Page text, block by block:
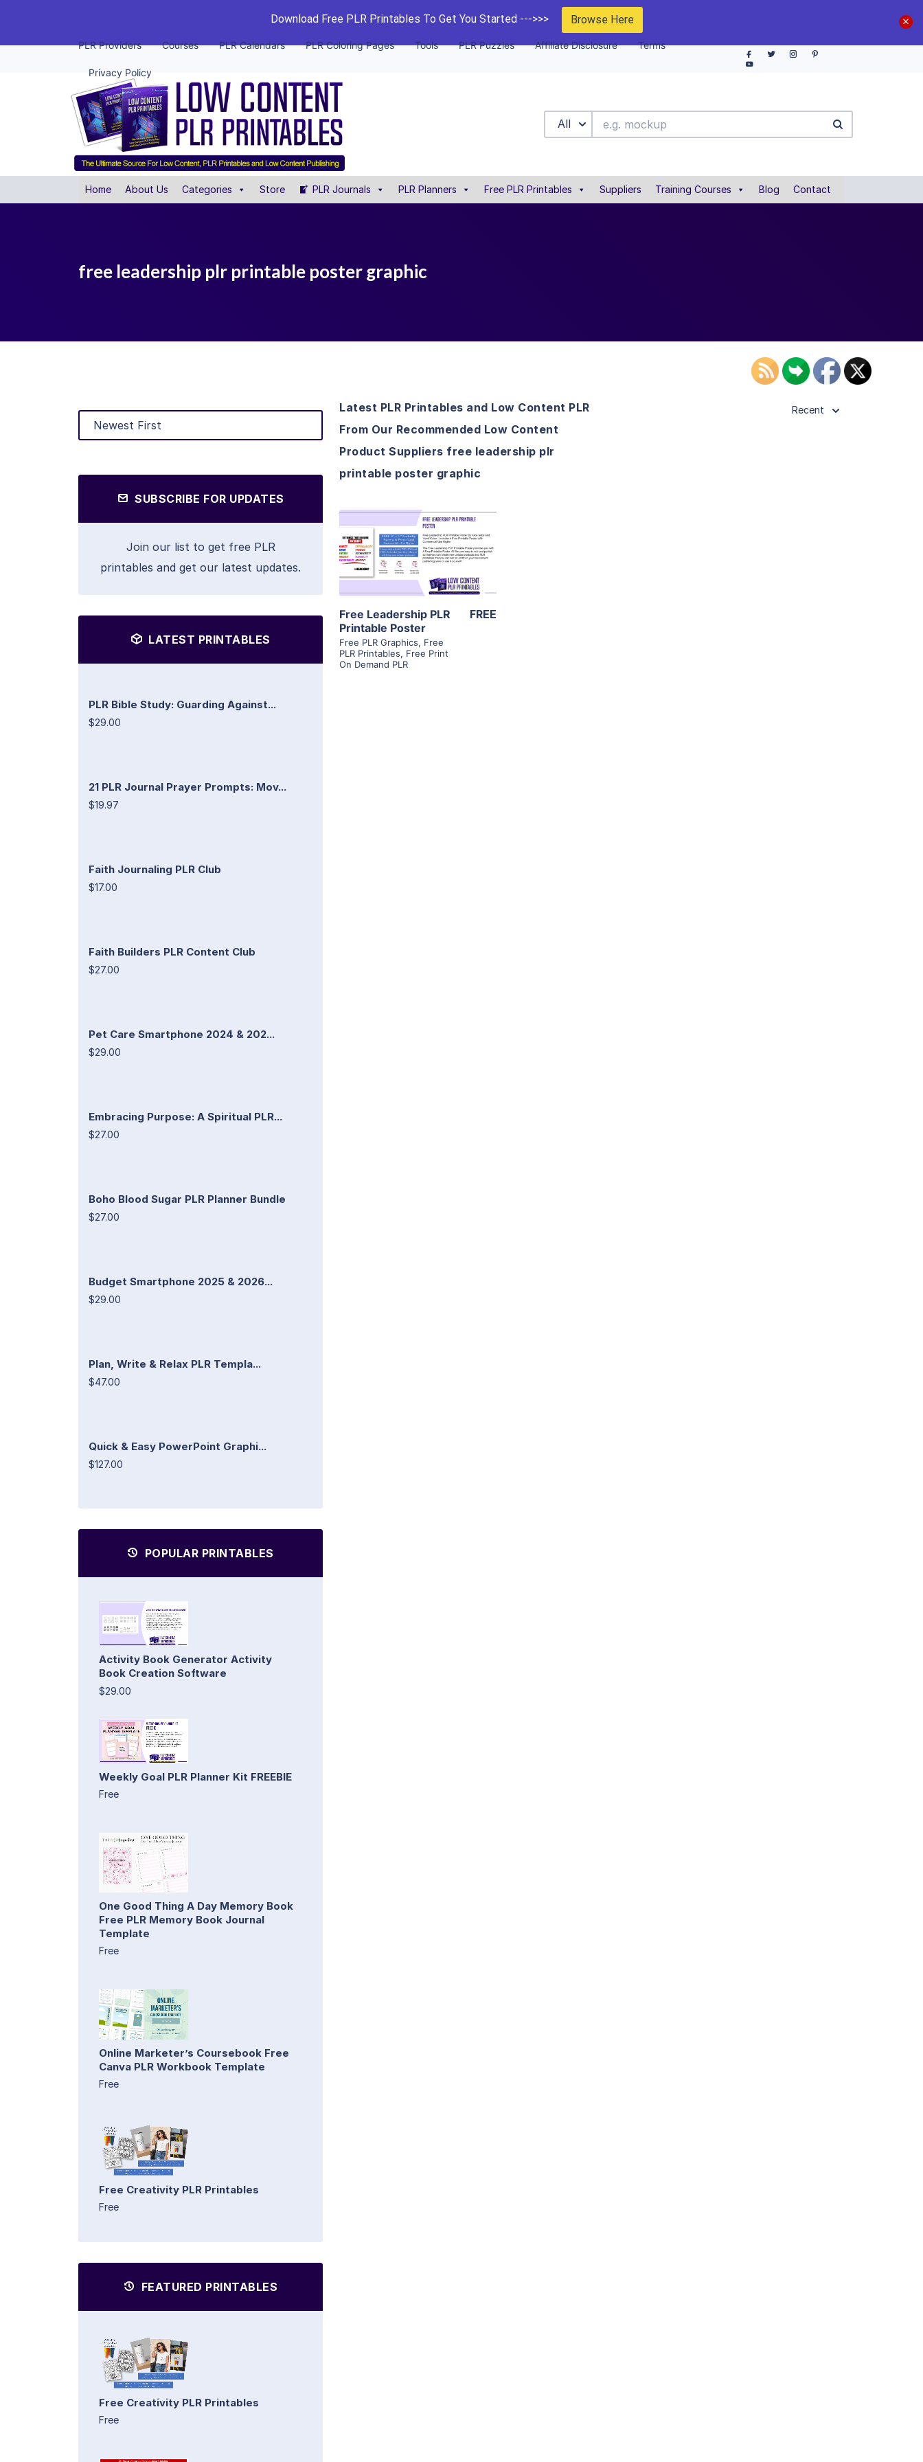
Download Free PLR Printables To Get You Started --->>> Browse Here
PLR Providers Courses PLR Calendars PLR Coloring Pages Tools PLR Puzzles Affiliate Disclosure Terms
Privacy Policy
All
Home About Us Categories Store PLR Journals PLR Planners Free PLR Printables Suppliers Training Courses Blog Contact
free leadership plr printable poster graphic
SUBSCRIBE FOR UPDATES
Join our list to get free PLR
printables and get our latest updates.
LATEST PRINTABLES
PLR Bible Study: Guarding Against...
$29.00
21 PLR Journal Prayer Prompts: Mov...
$19.97
Faith Journaling PLR Club
$17.00
Faith Builders PLR Content Club
$27.00
Pet Care Smartphone 2024 & 202...
$29.00
Embracing Purpose: A Spiritual PLR...
$27.00
Boho Blood Sugar PLR Planner Bundle
$27.00
Budget Smartphone 2025 & 2026...
$29.00
Plan, Write & Relax PLR Templa...
$47.00
Quick & Easy PowerPoint Graphi...
$127.00
POPULAR PRINTABLES
Activity Book Generator Activity
Book Creation Software
$29.00
Weekly Goal PLR Planner Kit FREEBIE
Free
One Good Thing A Day Memory Book
Free PLR Memory Book Journal
Template
Free
Online Marketer’s Coursebook Free
Canva PLR Workbook Template
Free
Free Creativity PLR Printables
Free
FEATURED PRINTABLES
Free Creativity PLR Printables
Free
Latest PLR Printables and Low Content PLR
From Our Recommended Low Content
Product Suppliers free leadership plr
printable poster graphic
Recent
View Details
Visit Supplier
Free Leadership PLR
Printable Poster
Free PLR Graphics, Free
PLR Printables, Free Print
On Demand PLR
FREE